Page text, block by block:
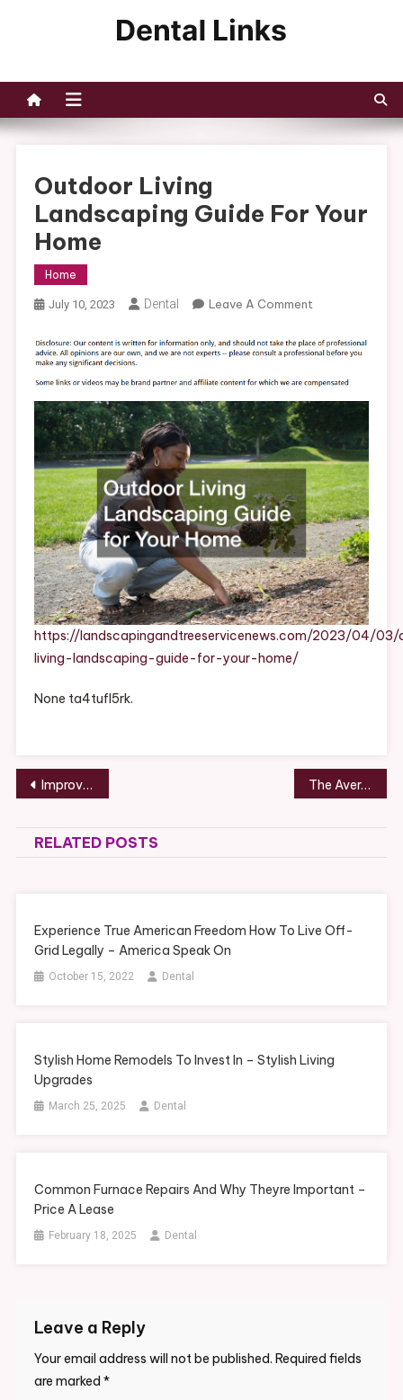
Outdoor Living
Landscaping Guide For Your
Home
Home
July 10, 2023 Dental Leave A CommentOn
Living
Guide
For
Your
Home
https://landscapingandtreeservicenews.com/2023/04/
living-landscaping-guide-for-your-home/
None ta4tufl5rk.
Post
navigation
Improve Your Home With These Professional Services – CEXC The Average Cost Of Pest Control Services – Carpet Cleaning Fort Dodge
RELATED POSTS
Experience True American Freedom How To Live Off-
Grid Legally – America Speak On
October 15, 2022 Dental
Stylish Home Remodels To Invest In – Stylish Living
Upgrades
March 25, 2025 Dental
Common Furnace Repairs And Why Theyre Important –
Price A Lease
February 18, 2025 Dental
Leave a Reply
Your email address will not be published. Required fields
are marked *